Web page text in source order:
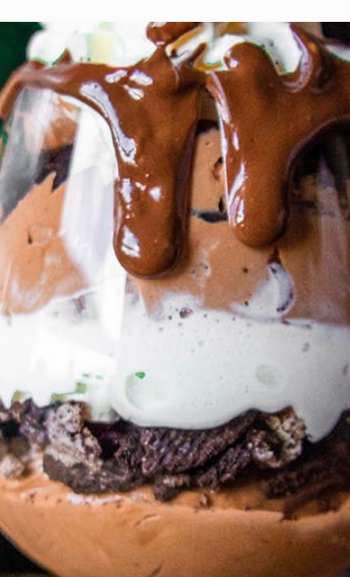
Your Name (required)
Your Email (required)